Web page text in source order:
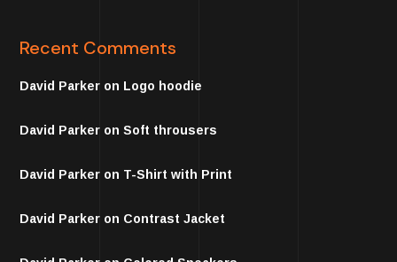
Recent Comments
David Parker on Logo hoodie
David Parker onSoft throusers
David Parker on T-Shirt with Print
David Parker on Contrast Jacket